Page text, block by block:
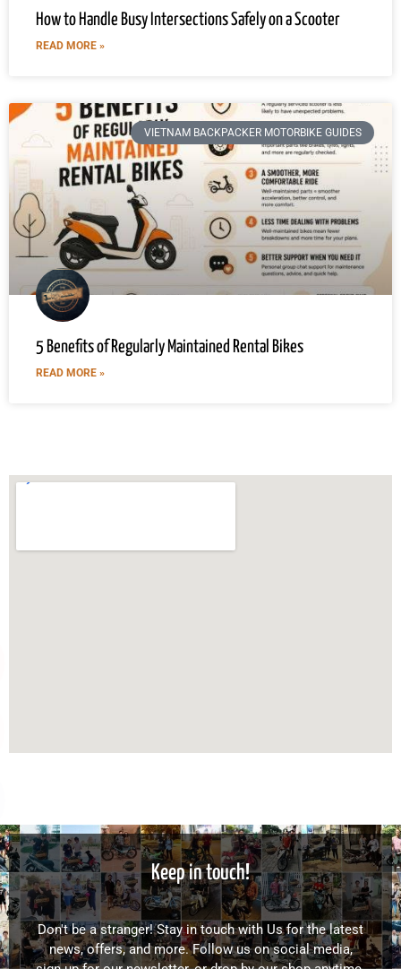
How to Handle Busy Intersections Safely on a Scooter
READ MORE »
VIETNAM BACKPACKER MOTORBIKE GUIDES
5 Benefits of Regularly Maintained Rental Bikes
READ MORE »
Keep in touch!
Don't be a stranger! Stay in touch with Us for the latest
news, offers, and more. Follow us on social media,